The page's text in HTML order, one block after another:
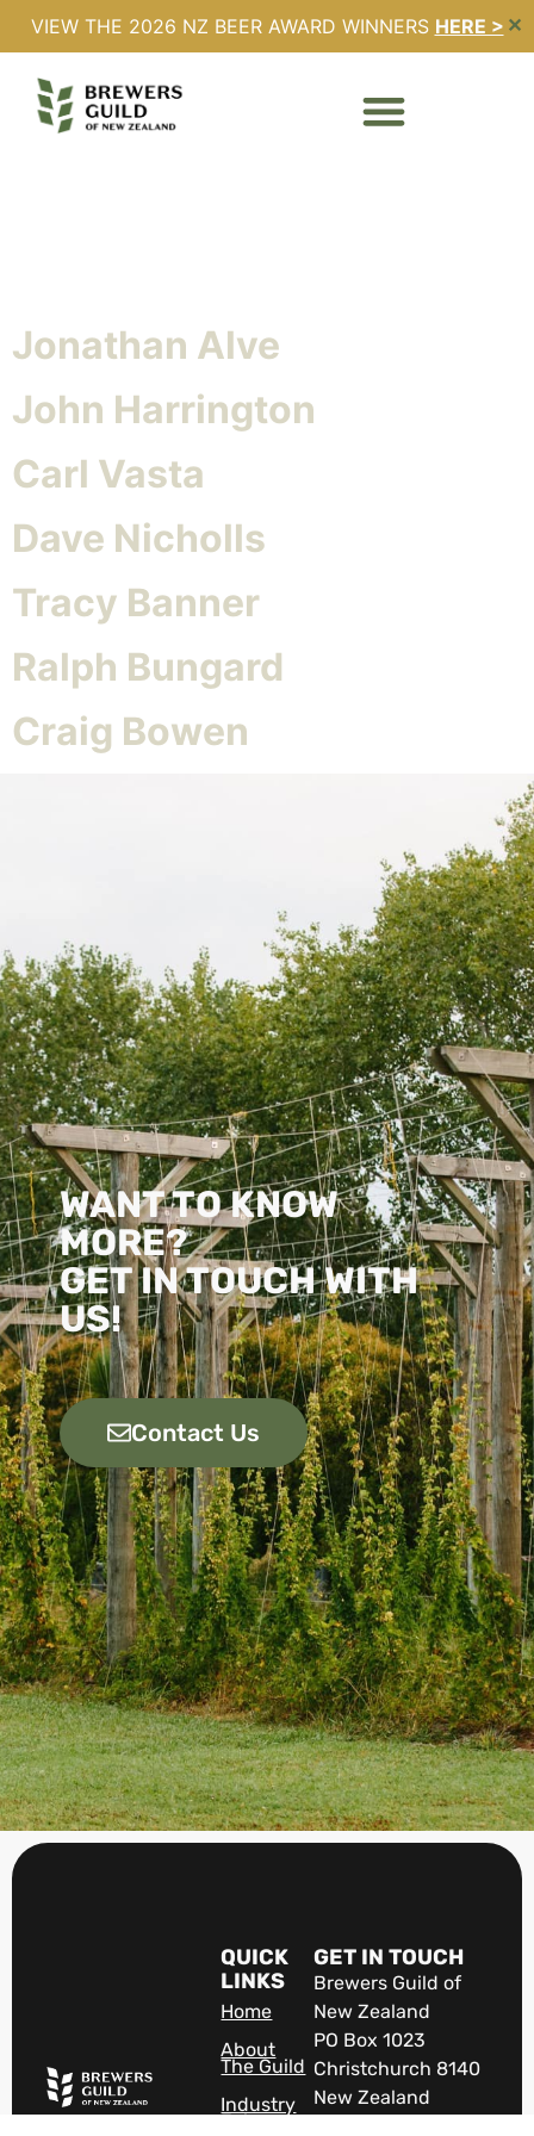
VIEW THE 2026 NZ BEER AWARD WINNERS HERE > ✕
Honouree Category:
Jonathan Alve
John Harrington
Carl Vasta
Dave Nicholls
Tracy Banner
Ralph Bungard
Craig Bowen
WANT TO KNOW
MORE?
GET IN TOUCH WITH
US!
Contact Us
QUICK
LINKS
Home
About
The Guild
Industry
Jobs
GET IN TOUCH
Brewers Guild of
New Zealand
PO Box 1023
Christchurch 8140
New Zealand